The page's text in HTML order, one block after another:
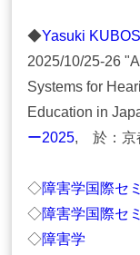
◆Yasuki
2025/10/25-26
Systems for
Education in
ー2025, 於：京
◇障害学国際セ
◇障害学国際セ
◇障害学